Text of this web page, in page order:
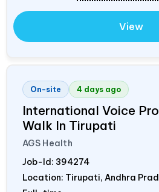
View
On-site 4 days ago
International Voice
Walk In Tirupati
AGS Health
Job-Id: 394274
Location: Tirupati, Andhra